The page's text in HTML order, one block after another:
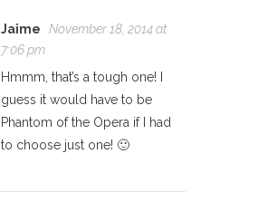
Jaime
November 18, 2014 at
7:06 pm
Hmmm, that’s a tough one! I
guess it would have to be
Phantom of the Opera if I had
to choose just one! 🙂